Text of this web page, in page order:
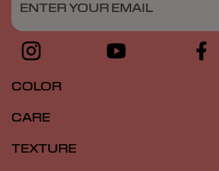
ENTER YOUR EMAIL
COLOR
CARE
TEXTURE